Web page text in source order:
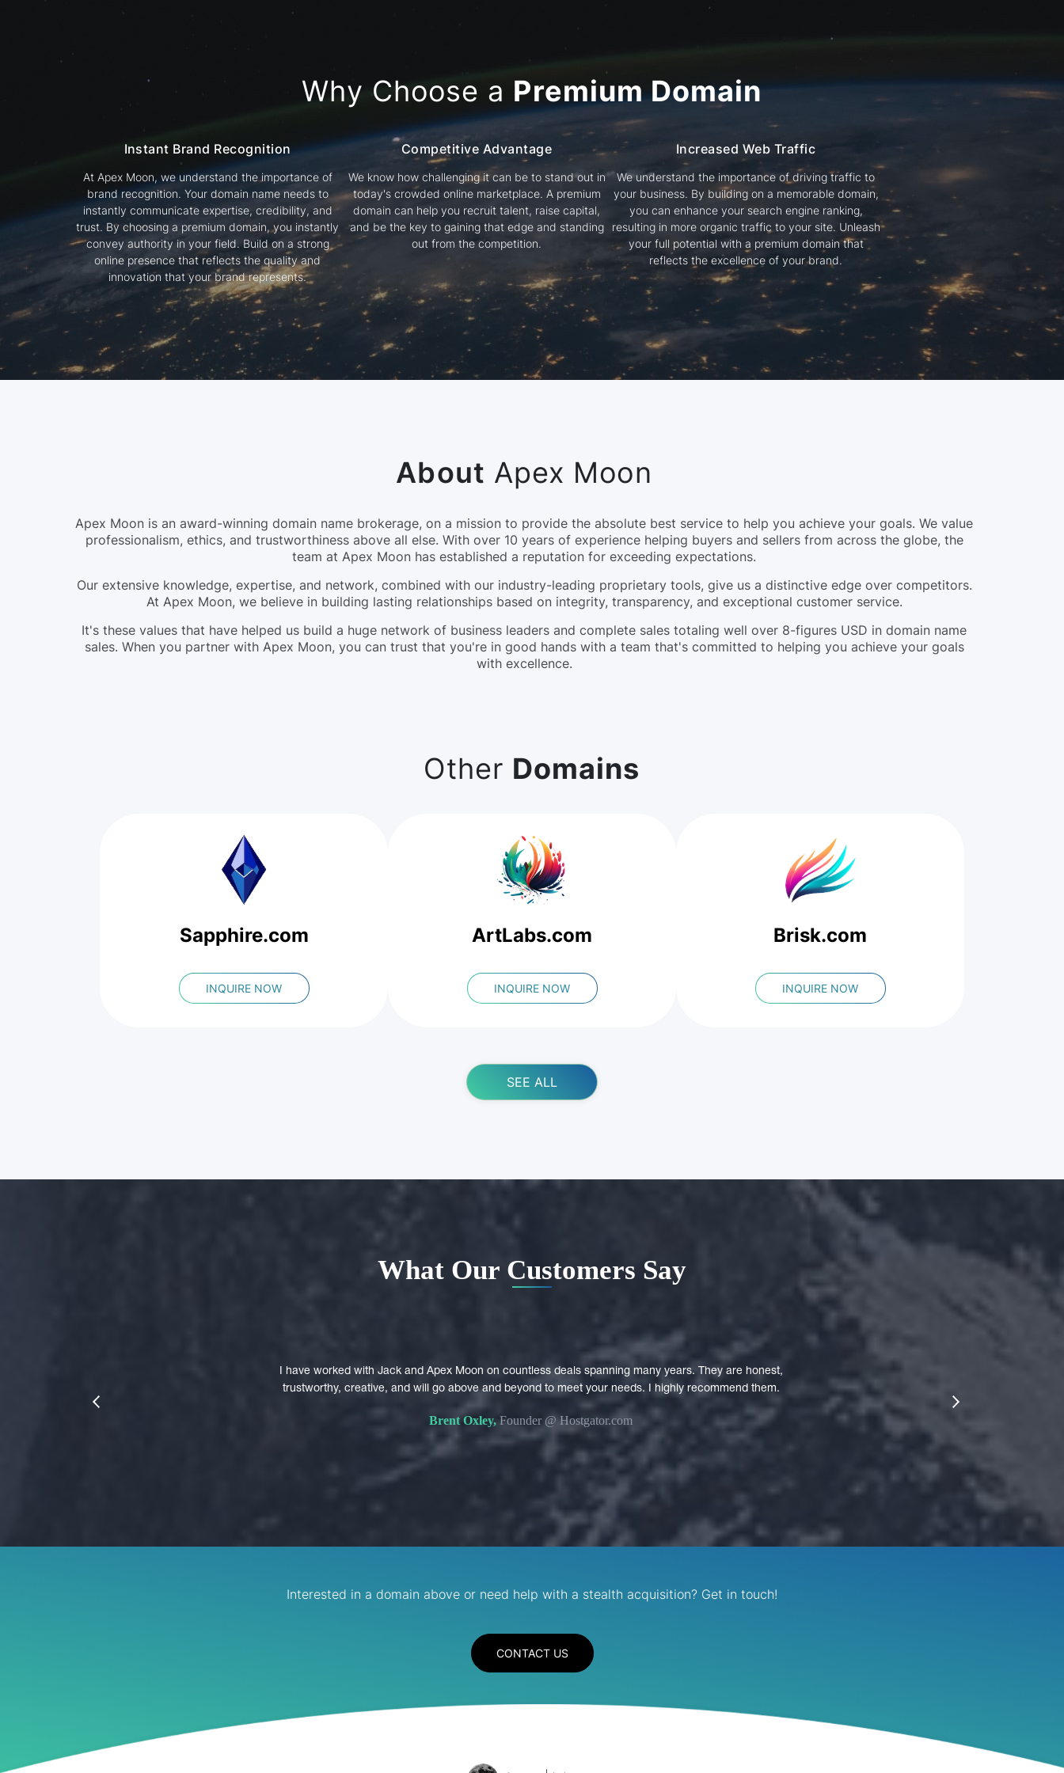
Why Choose a Premium Domain
Instant Brand Recognition
At Apex Moon, we understand the importance of
brand recognition. Your domain name needs to
instantly communicate expertise, credibility, and
trust. By choosing a premium domain, you instantly
convey authority in your field. Build on a strong
online presence that reflects the quality and
innovation that your brand represents.
Competitive Advantage
We know how challenging it can be to stand out in
today's crowded online marketplace. A premium
domain can help you recruit talent, raise capital,
and be the key to gaining that edge and standing
out from the competition.
Increased Web Traffic
We understand the importance of driving traffic to
your business. By building on a memorable domain,
you can enhance your search engine ranking,
resulting in more organic traffic to your site. Unleash
your full potential with a premium domain that
reflects the excellence of your brand.
About Apex Moon
Apex Moon is an award-winning domain name brokerage, on a mission to provide the absolute best service to help you achieve your goals. We value
professionalism, ethics, and trustworthiness above all else. With over 10 years of experience helping buyers and sellers from across the globe, the
team at Apex Moon has established a reputation for exceeding expectations.
Our extensive knowledge, expertise, and network, combined with our industry-leading proprietary tools, give us a distinctive edge over competitors.
At Apex Moon, we believe in building lasting relationships based on integrity, transparency, and exceptional customer service.
It's these values that have helped us build a huge network of business leaders and complete sales totaling well over 8-figures USD in domain name
sales. When you partner with Apex Moon, you can trust that you're in good hands with a team that's committed to helping you achieve your goals
with excellence.
Other Domains
Sapphire.com
INQUIRE NOW
ArtLabs.com
INQUIRE NOW
Brisk.com
INQUIRE NOW
SEE ALL
What Our Customers Say
I have worked with Jack and Apex Moon on countless deals spanning many years. They are honest,
trustworthy, creative, and will go above and beyond to meet your needs. I highly recommend them.
Brent Oxley,Founder @ Hostgator.com
prev next
Interested in a domain above or need help with a stealth acquisition? Get in touch!
CONTACT US